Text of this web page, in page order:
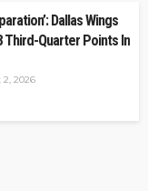
Dallas Wings
Third-Quarter Points In
2026